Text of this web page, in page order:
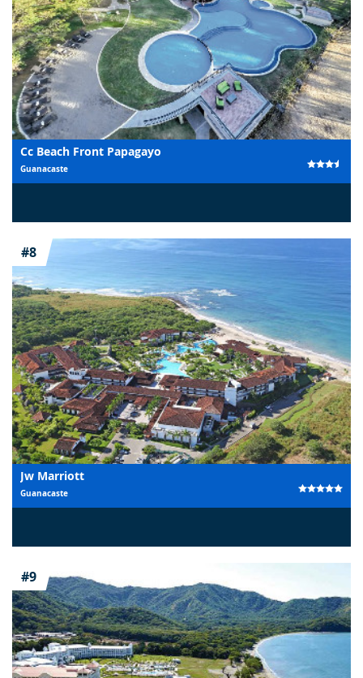
Cc Beach Front Papagayo
Guanacaste
#8
Jw Marriott
Guanacaste
#9